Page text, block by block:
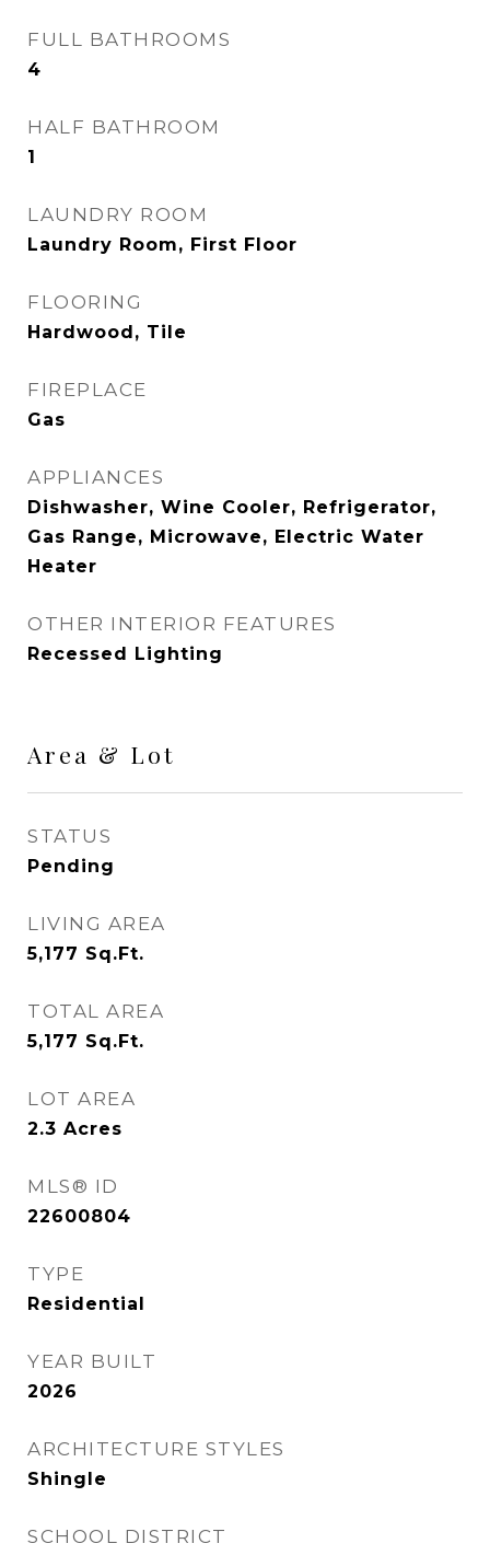
FULL BATHROOMS
4
HALF BATHROOM
1
LAUNDRY ROOM
Laundry Room, First Floor
FLOORING
Hardwood, Tile
FIREPLACE
Gas
APPLIANCES
Dishwasher, Wine Cooler, Refrigerator,
Gas Range, Microwave, Electric Water
Heater
OTHER INTERIOR FEATURES
Recessed Lighting
Area & Lot
STATUS
Pending
LIVING AREA
5,177 Sq.Ft.
TOTAL AREA
5,177 Sq.Ft.
LOT AREA
2.3 Acres
MLS® ID
22600804
TYPE
Residential
YEAR BUILT
2026
ARCHITECTURE STYLES
Shingle
SCHOOL DISTRICT